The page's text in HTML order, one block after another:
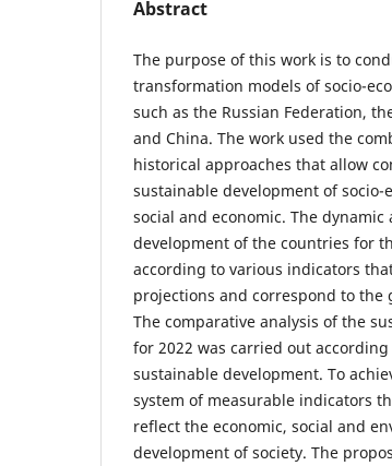
Abstract
The purpose of this work is to
transformation models of socio-
such as the Russian Federation,
and China. The work used the
historical approaches that allow
sustainable development of
social and economic. The
development of the countries for
according to various indicators
projections and correspond to the
The comparative analysis of the
for 2022 was carried out
sustainable development. To
system of measurable indicators
reflect the economic, social and
development of society. The